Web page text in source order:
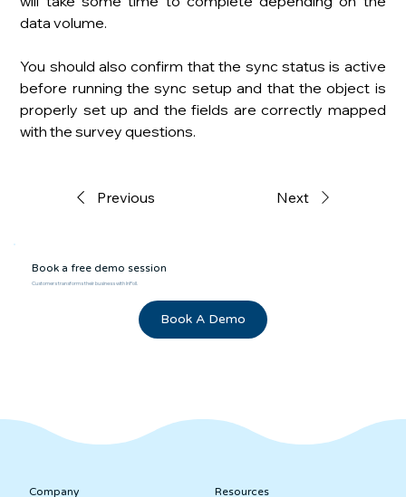
data volume.
You should also confirm that the sync status is active
before running the sync setup and that the object is
properly set up and the fields are correctly mapped
with the survey questions.
Previous Next
Book a free demo session
Customers transforms their business with InPoll.
Book A Demo
Company Resources